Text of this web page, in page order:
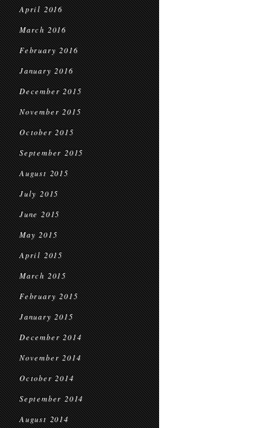
April 2016
March 2016
February 2016
January 2016
December 2015
November 2015
October 2015
September 2015
August 2015
July 2015
June 2015
May 2015
April 2015
March 2015
February 2015
January 2015
December 2014
November 2014
October 2014
September 2014
August 2014